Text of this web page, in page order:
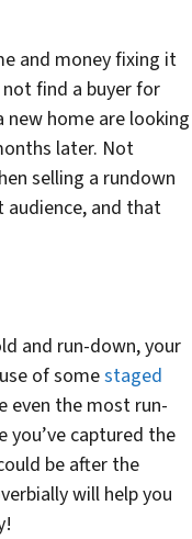
and money fixing it
find a buyer for
new home are looking
later. Not
selling a rundown
audience, and that
and run-down, your
of somestaged
even the most run-
you’ve captured the
be after the
will help you